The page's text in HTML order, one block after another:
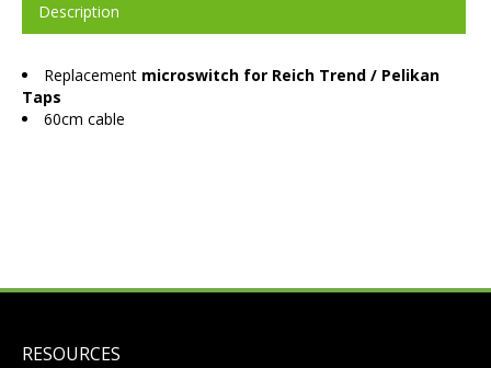
Description
Replacement microswitch for Reich Trend / Pelikan
Taps
60cm cable
RESOURCES